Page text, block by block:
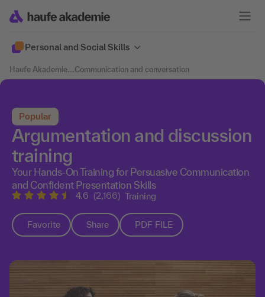
Personal and Social Skills
Haufe Akademie....Communication and conversation
Popular
Argumentation and discussion
training
Your Hands-On Training for Persuasive Communication
and Confident Presentation Skills
4.6 (2,166) Training
Favorite Share PDF FILE